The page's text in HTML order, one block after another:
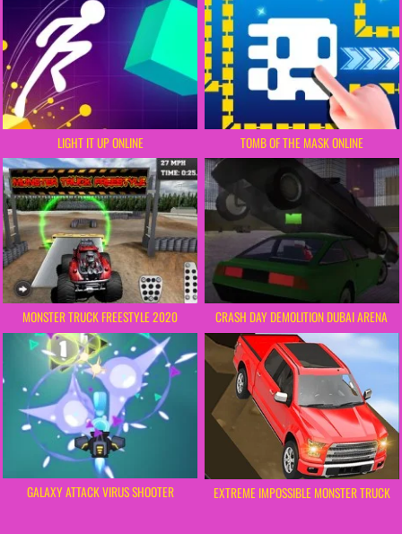
LIGHT IT UP ONLINE TOMB OF THE MASK ONLINE
MONSTER TRUCK FREESTYLE 2020 CRASH DAY DEMOLITION DUBAI ARENA
GALAXY ATTACK VIRUS SHOOTER EXTREME IMPOSSIBLE MONSTER TRUCK